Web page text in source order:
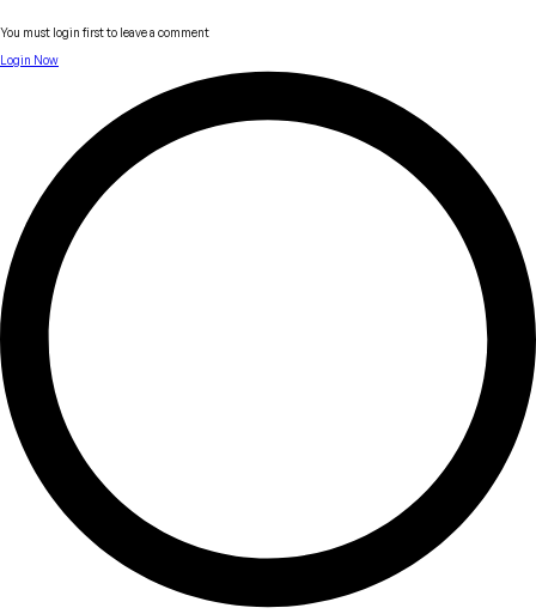
You must login first to leave a comment
Login Now